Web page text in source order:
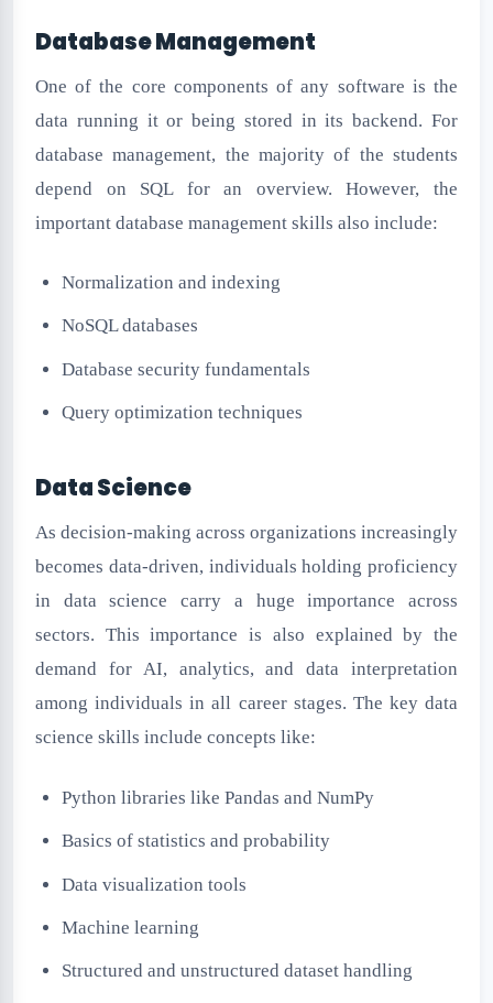
Database Management
One of the core components of any software is the
data running it or being stored in its backend. For
database management, the majority of the students
depend on SQL for an overview. However, the
important database management skills also include:
Normalization and indexing
NoSQL databases
Database security fundamentals
Query optimization techniques
Data Science
As decision-making across organizations increasingly
becomes data-driven, individuals holding proficiency
in data science carry a huge importance across
sectors. This importance is also explained by the
demand for AI, analytics, and data interpretation
among individuals in all career stages. The key data
science skills include concepts like:
Python libraries like Pandas and NumPy
Basics of statistics and probability
Data visualization tools
Machine learning
Structured and unstructured dataset handling